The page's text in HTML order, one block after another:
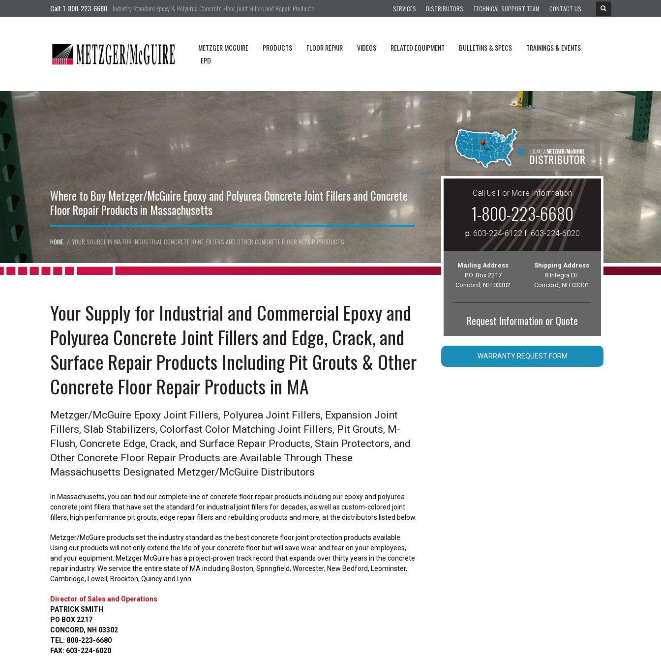
Call: 1-800-223-6680 Industry Standard Epoxy & Polyurea Concrete Floor Joint Fillers and Repair Products SERVICES DISTRIBUTORS TECHNICAL SUPPORT TEAM CONTACT US
METZGER MCGUIRE PRODUCTS FLOOR REPAIR VIDEOS RELATED EQUIPMENT BULLETINS & SPECS
TRAININGS & EVENTS
EPD
HOME YOUR SOURCE IN MA FOR INDUSTRIAL CONCRETE JOINT FILLERS AND OTHER CONCRETE FLOOR REPAIR PRODUCTS
Where to Buy Metzger/McGuire Epoxy and Polyurea Concrete Joint Fillers and Concrete
Floor Repair Products in Massachusetts
Your Supply for Industrial and Commercial Epoxy and
Polyurea Concrete Joint Fillers and Edge, Crack, and
Surface Repair Products Including Pit Grouts & Other
Concrete Floor Repair Products in MA
Metzger/McGuire Epoxy Joint Fillers, Polyurea Joint Fillers, Expansion Joint
Fillers, Slab Stabilizers, Colorfast Color Matching Joint Fillers, Pit Grouts, M-
Flush, Concrete Edge, Crack, and Surface Repair Products, Stain Protectors, and
Other Concrete Floor Repair Products are Available Through These
Massachusetts Designated Metzger/McGuire Distributors
In Massachusetts, you can find our complete line of concrete floor repair products including our epoxy and polyurea
concrete joint fillers that have set the standard for industrial joint fillers for decades, as well as custom-colored joint
fillers, high performance pit grouts, edge repair fillers and rebuilding products and more, at the distributors listed below.
Metzger/McGuire products set the industry standard as the best concrete floor joint protection products available.
Using our products will not only extend the life of your concrete floor but will save wear and tear on your employees,
and your equipment. Metzger McGuire has a project-proven track record that expands over thirty years in the concrete
repair industry. We service the entire state of MA including Boston, Springfield, Worcester, New Bedford, Leominster,
Cambridge, Lowell, Brockton, Quincy and Lynn
Director of Sales and Operations
PATRICK SMITH
PO BOX 2217
CONCORD, NH 03302
TEL: 800-223-6680
FAX: 603-224-6020
Call Us For More Information
1-800-223-6680
p: 603-224-6122f:603-224-6020
Mailing Address
P.O. Box 2217
Concord, NH 03302
Shipping Address
8 Integra Dr.
Concord, NH 03301
Request Information or Quote
WARRANTY REQUEST FORM